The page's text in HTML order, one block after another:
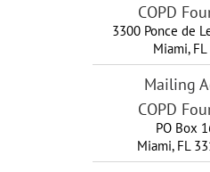
COPD
3300 Ponce de
Miami, FL
Mailing
COPD
PO Box
Miami, FL